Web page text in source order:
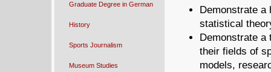
Graduate Degree in German
History
Sports Journalism
Museum Studies
Demonstrate a
statistical
Demonstrate a
their fields of
models,